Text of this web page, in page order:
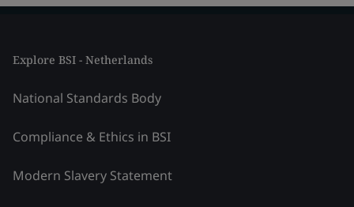
Explore BSI - Netherlands
National Standards Body
Compliance & Ethics in BSI
Modern Slavery Statement